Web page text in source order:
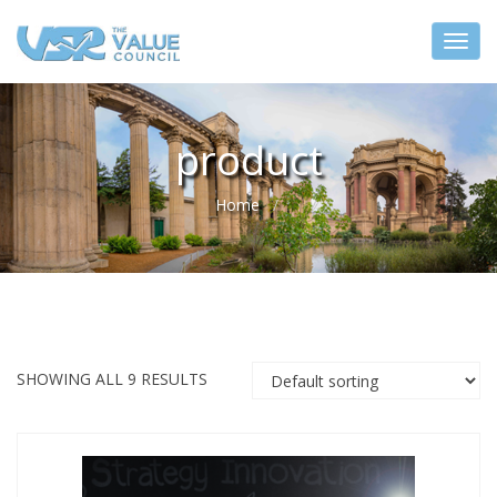
product
Home
SHOWING ALL 9 RESULTS